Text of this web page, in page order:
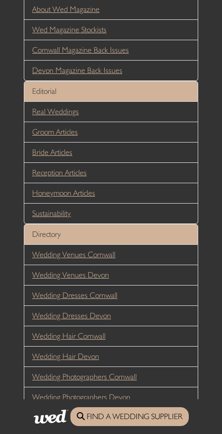
About Wed Magazine
Wed Magazine Stockists
Cornwall Magazine Back Issues
Devon Magazine Back Issues
Editorial
Real Weddings
Groom Articles
Bride Articles
Reception Articles
Honeymoon Articles
Sustainability
Directory
Wedding Venues Cornwall
Wedding Venues Devon
Wedding Dresses Cornwall
Wedding Dresses Devon
Wedding Hair Cornwall
Wedding Hair Devon
Wedding Photographers Cornwall
Wedding Photographers Devon
Wedding Flowers CornwallFIND A WEDDING SUPPLIER